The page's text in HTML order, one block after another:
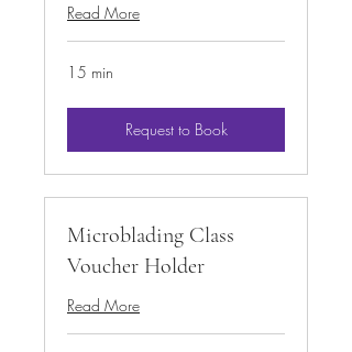
Read More
15 min
Request to Book
Microblading Class
Voucher Holder
Read More